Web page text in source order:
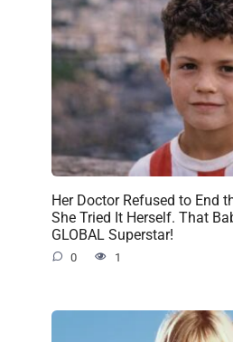
Her Doctor Refused to End
She Tried It Herself. That
GLOBAL Superstar!
0 1